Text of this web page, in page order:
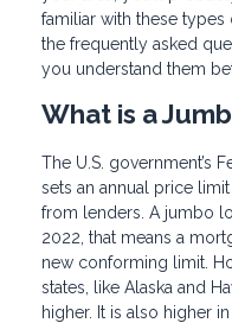
familiar with these
the frequently asked
you understand them
What is a
The U.S. government’s
sets an annual price
from lenders. A jumbo
2022, that means a
new conforming limit.
states, like Alaska and
higher. It is also higher